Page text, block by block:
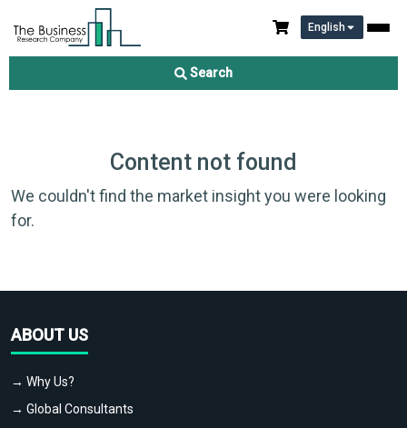
English
Search
Content not found
We couldn't find the market insight you were looking
for.
ABOUT US
→ Why Us?
→ Global Consultants